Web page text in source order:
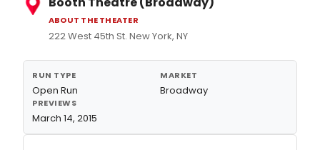
ABOUT THE THEATER
222 West 45th St. New York, NY
RUN TYPE
Open Run
MARKET
Broadway
PREVIEWS
March 14, 2015